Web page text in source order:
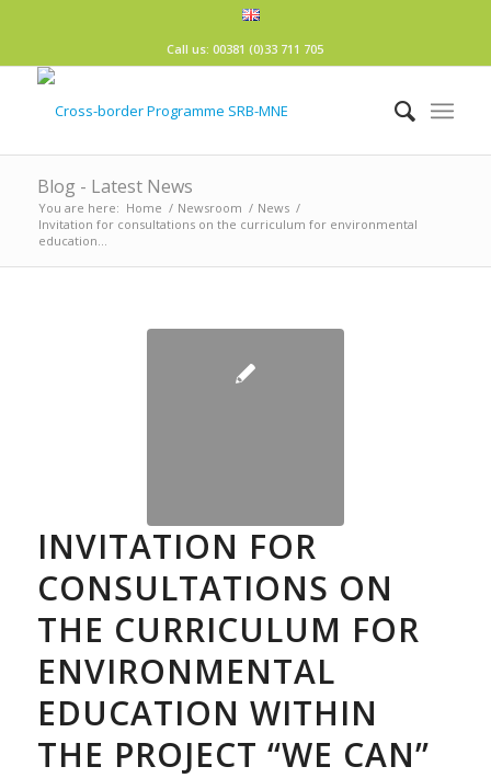
Call us: 00381 (0)33 711 705
Blog - Latest News
You are here: Home / Newsroom / News /
Invitation for consultations on the curriculum for environmental
education...
INVITATION FOR
CONSULTATIONS ON
THE CURRICULUM FOR
ENVIRONMENTAL
EDUCATION WITHIN
THE PROJECT “WE CAN”